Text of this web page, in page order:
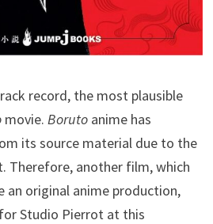
record, the most plausible
movie. Boruto anime has
its source material due to the
Therefore, another film, which
an original anime production,
Studio Pierrot at this